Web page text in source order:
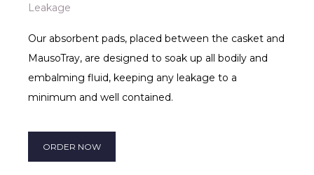
Leakage
Our absorbent pads, placed between the casket and
MausoTray, are designed to soak up all bodily and
embalming fluid, keeping any leakage to a
minimum and well contained.
ORDER NOW